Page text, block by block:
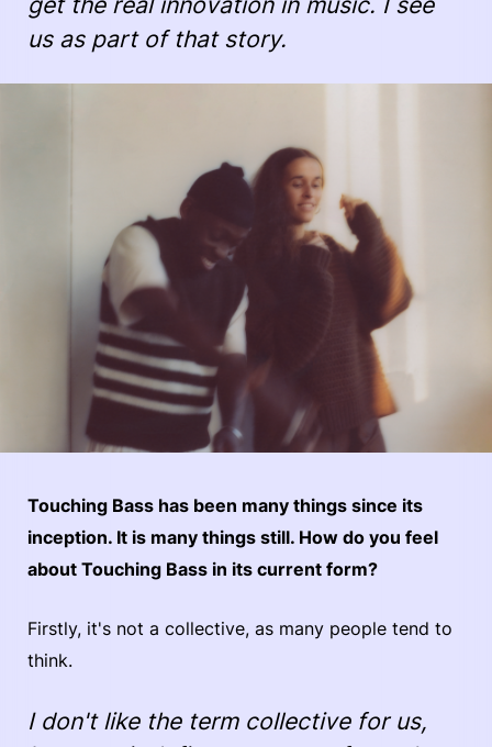
us as part of that story.
Touching Bass has been many things since its
inception. It is many things still. How do you feel
about Touching Bass in its current form?
Firstly, it's not a collective, as many people tend to
think.
I don't like the term collective for us,